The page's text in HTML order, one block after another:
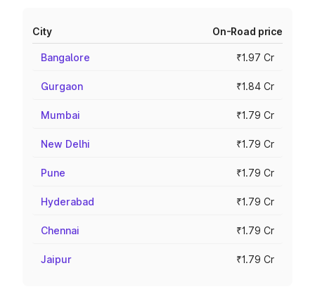
City On-Road price
Bangalore ₹1.97 Cr
Gurgaon ₹1.84 Cr
Mumbai ₹1.79 Cr
New Delhi ₹1.79 Cr
Pune ₹1.79 Cr
Hyderabad ₹1.79 Cr
Chennai ₹1.79 Cr
Jaipur ₹1.79 Cr